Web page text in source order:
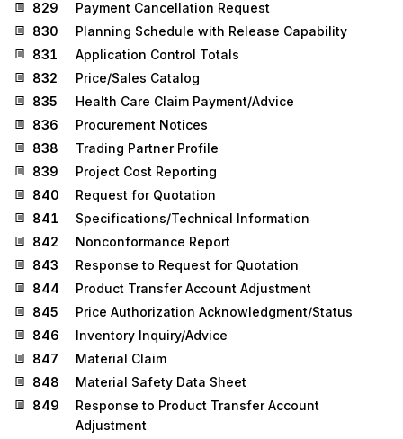
829
Payment Cancellation Request
830
Planning Schedule with Release Capability
831
Application Control Totals
832
Price/Sales Catalog
835
Health Care Claim Payment/Advice
836
Procurement Notices
838
Trading Partner Profile
839
Project Cost Reporting
840
Request for Quotation
841
Specifications/Technical Information
842
Nonconformance Report
843
Response to Request for Quotation
844
Product Transfer Account Adjustment
845
Price Authorization Acknowledgment/Status
846
Inventory Inquiry/Advice
847
Material Claim
848
Material Safety Data Sheet
849
Response to Product Transfer Account
Adjustment